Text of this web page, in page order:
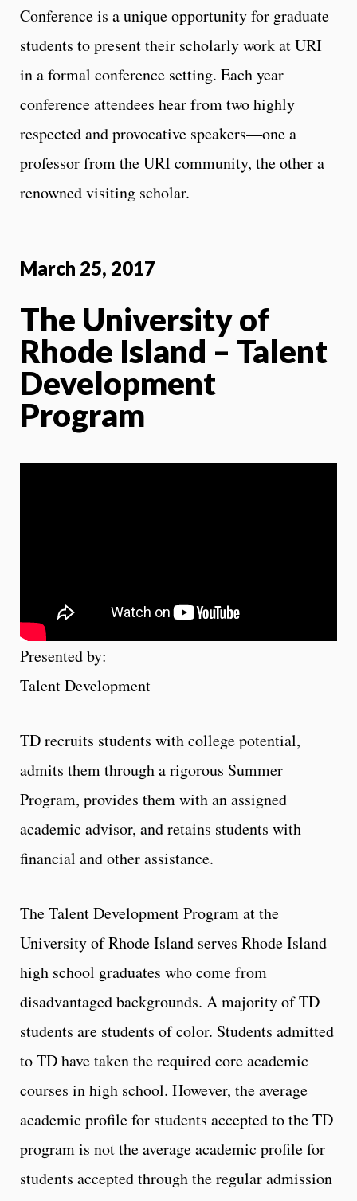
Conference is a unique opportunity for graduate
students to present their scholarly work at URI
in a formal conference setting. Each year
conference attendees hear from two highly
respected and provocative speakers—one a
professor from the URI community, the other a
renowned visiting scholar.
March 25, 2017
The University of
Rhode Island – Talent
Development
Program
Presented by:
Talent Development
TD recruits students with college potential,
admits them through a rigorous Summer
Program, provides them with an assigned
academic advisor, and retains students with
financial and other assistance.
The Talent Development Program at the
University of Rhode Island serves Rhode Island
high school graduates who come from
disadvantaged backgrounds. A majority of TD
students are students of color. Students admitted
to TD have taken the required core academic
courses in high school. However, the average
academic profile for students accepted to the TD
program is not the average academic profile for
students accepted through the regular admission